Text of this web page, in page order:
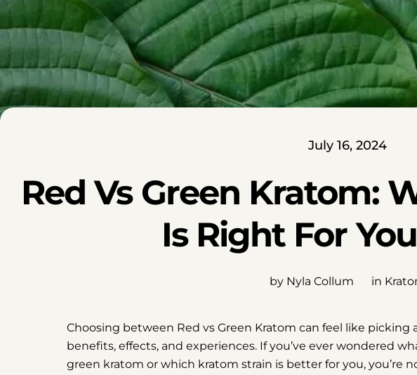
July 16, 2024
Red Vs Green Kratom:
Is Right For
by Nyla Collum in
Choosing between Red vs Green Kratom can feel like
benefits, effects, and experiences. If you’ve ever wondered
green kratom or which kratom strain is better for you, you’re